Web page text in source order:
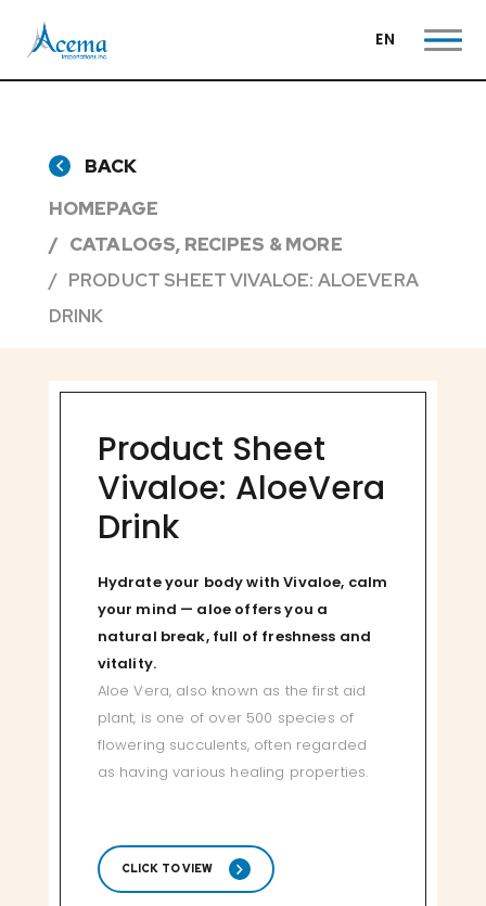
EN
BACK
HOMEPAGE
CATALOGS, RECIPES & MORE
PRODUCT SHEET VIVALOE: ALOEVERA
DRINK
Product Sheet
Vivaloe: AloeVera
Drink
Hydrate your body with Vivaloe, calm
your mind — aloe offers you a
natural break, full of freshness and
vitality.
Aloe Vera, also known as the first aid
plant, is one of over 500 species of
flowering succulents, often regarded
as having various healing properties.
CLICK TO VIEW